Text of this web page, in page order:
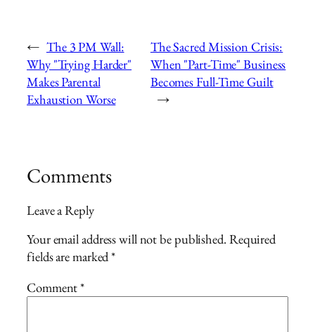
← The 3 PM Wall:
Why "Trying Harder"
Makes Parental
Exhaustion Worse
The Sacred Mission Crisis:
When "Part-Time" Business
Becomes Full-Time Guilt
→
Comments
Leave a Reply
Your email address will not be published. Required
fields are marked*
Comment*